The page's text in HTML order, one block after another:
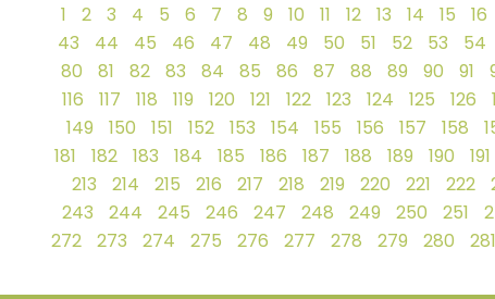
1 2 3 4 5 6 7 8 9 10 11 12 13 14 15 16
43
44 45 46 47 48 49 50 51 52 53 54
80
81 82 83 84 85 86 87 88 89 90 91
116
117 118 119 120 121 122 123 124 125 126
149
150 151 152 153 154 155 156 157 158
181
182 183 184 185 186 187 188 189 190 191
213
214 215 216 217 218 219 220 221 222
243
244 245 246 247 248 249 250 251
272
273 274 275 276 277 278 279 280 281